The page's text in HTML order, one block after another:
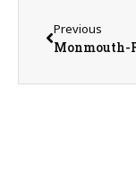
Previous